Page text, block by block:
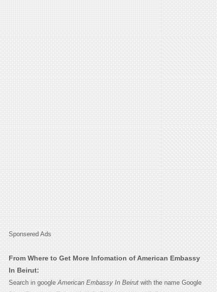
Sponsered Ads
From Where to Get More Infomation of American Embassy
In Beirut:
Search in google American Embassy In Beirutwith the name Google